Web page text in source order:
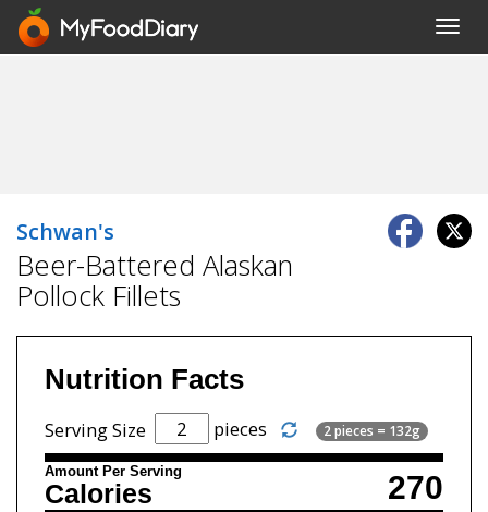
Schwan's
Beer-Battered Alaskan
Pollock Fillets
Nutrition Facts
Serving Size pieces 2 pieces = 132g
Amount Per Serving 270
Calories